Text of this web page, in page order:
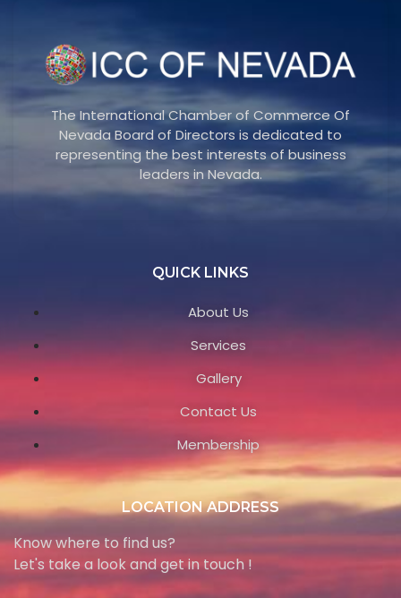
The International Chamber of Commerce Of
Nevada Board of Directors is dedicated to
representing the best interests of business
leaders in Nevada.
QUICK LINKS
About Us
Services
Gallery
Contact Us
Membership
LOCATION ADDRESS
Know where to find us?
Let's take a look and get in touch !